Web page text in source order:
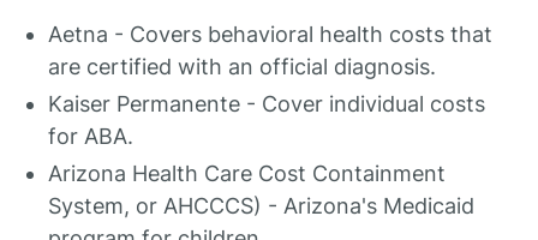
Aetna - Covers behavioral health costs that
are certified with an official diagnosis.
Kaiser Permanente - Cover individual costs
for ABA.
Arizona Health Care Cost Containment
System, or AHCCCS) - Arizona's Medicaid